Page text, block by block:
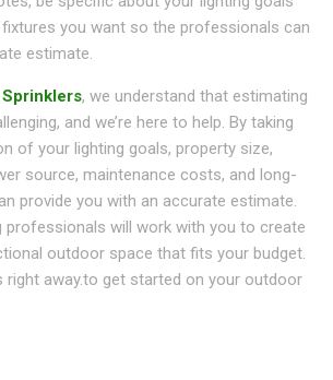
you want so the professionals can
estimate.
, we understand that estimating
and we’re here to help. By taking
of your lighting goals, property size,
source, maintenance costs, and long-
provide you with an accurate estimate.
professionals will work with you to create
outdoor space that fits your budget.
right away.to get started on your outdoor